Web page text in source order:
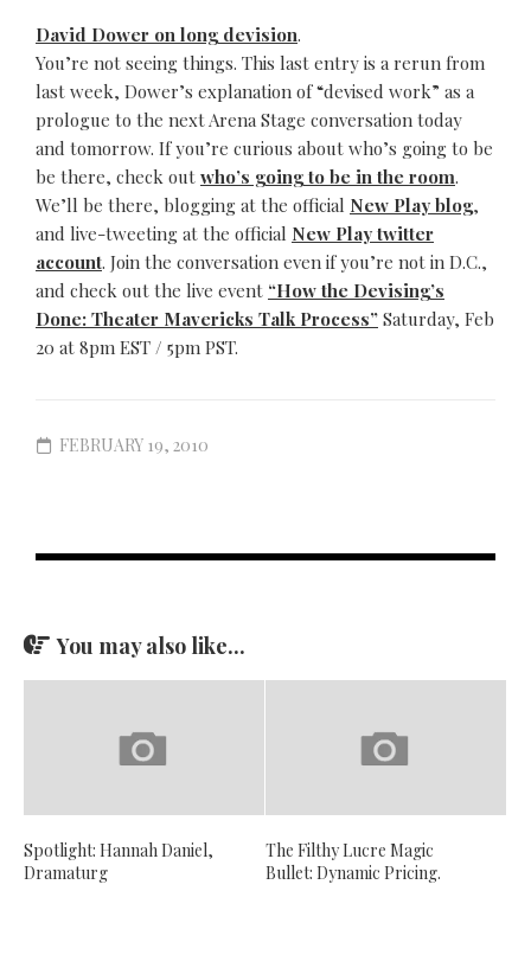
David Dower on long devision.
You’re not seeing things. This last entry is a rerun from
last week, Dower’s explanation of “devised work” as a
prologue to the next Arena Stage conversation today
and tomorrow. If you’re curious about who’s going to be
be there, check out who’s going to be in the room.
We’ll be there, blogging at the official New Play blog,
and live-tweeting at the official New Play twitter
account. Join the conversation even if you’re not in D.C.,
and check out the live event “How the Devising’s
Done: Theater Mavericks Talk Process” Saturday, Feb
20 at 8pm EST / 5pm PST.
FEBRUARY 19, 2010
You may also like...
Spotlight: Hannah Daniel,
Dramaturg
The Filthy Lucre Magic
Bullet: Dynamic Pricing.